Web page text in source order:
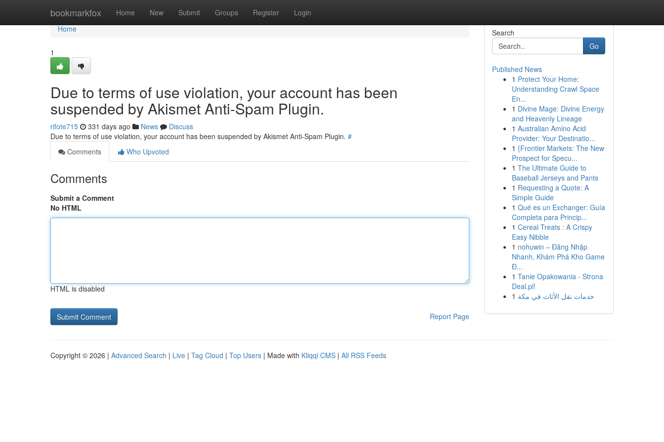
bookmarkfox Home New Submit Groups Register Login
Home
Home
1
Due to terms of use violation, your account has been
suspended by Akismet Anti-Spam Plugin.
rifote715 331 days ago News
Discuss
Due to terms of use violation, your account has been suspended by Akismet Anti-Spam Plugin. #
Comments
Who Upvoted
Comments
Submit a Comment
No HTML
HTML is disabled
Report Page
Search
Go
Published News
1 Protect Your Home:
Understanding Crawl Space
En...
1 Divine Mage: Divine Energy
and Heavenly Lineage
1 Australian Amino Acid
Provider: Your Destinatio...
1 {Frontier Markets: The New
Prospect for Specu...
1 The Ultimate Guide to
Baseball Jerseys and Pants
1 Requesting a Quote: A
Simple Guide
1 Qué es un Exchanger: Guía
Completa para Princip...
1 Cereal Treats : A Crispy
Easy Nibble
1 nohuwin – Đăng Nhập
Nhanh, Khám Phá Kho Game
Đ...
1 Tanie Opakowania - Strona
Deal.pl!
1 خدمات نقل الأثاث في مكة
Copyright © 2026 | Advanced Search | Live | Tag Cloud | Top Users | Made with Kliqqi CMS | All RSS Feeds